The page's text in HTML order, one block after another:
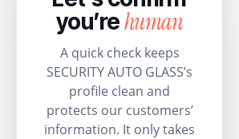
you’rehuman
A quick check keeps
SECURITY AUTO GLASS’s
profile clean and
protects our customers’
information. It only takes